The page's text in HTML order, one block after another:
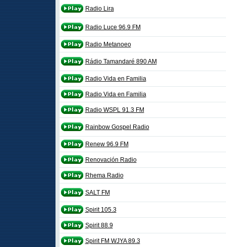
Radio Lira
Radio Luce 96.9 FM
Radio Metanoeo
Rádio Tamandaré 890 AM
Radio Vida en Familia
Radio Vida en Familia
Radio WSPL 91.3 FM
Rainbow Gospel Radio
Renew 96.9 FM
Renovación Radio
Rhema Radio
SALT FM
Spirit 105.3
Spirit 88.9
Spirit FM WJYA 89.3